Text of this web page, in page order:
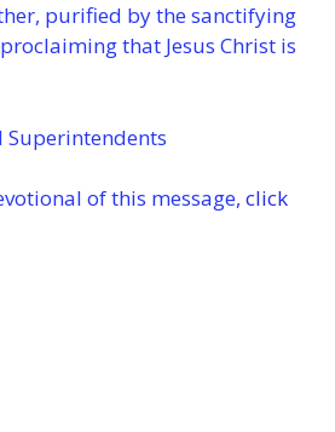
purified by the sanctifying
that Jesus Christ is
Superintendents
of this message, click